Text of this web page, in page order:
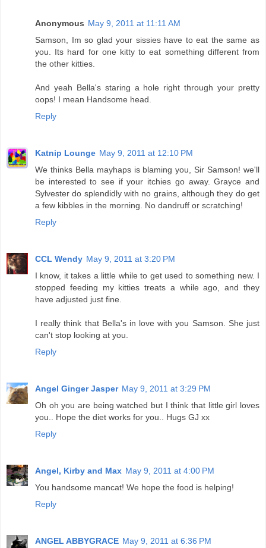
Anonymous May 9, 2011 at 11:11 AM
Samson, Im so glad your sissies have to eat the same as
you. Its hard for one kitty to eat something different from
the other kitties.
And yeah Bella's staring a hole right through your pretty
oops! I mean Handsome head.
Reply
Katnip Lounge May 9, 2011 at 12:10 PM
We thinks Bella mayhaps is blaming you, Sir Samson! we'll
be interested to see if your itchies go away. Grayce and
Sylvester do splendidly with no grains, although they do get
a few kibbles in the morning. No dandruff or scratching!
Reply
CCL Wendy May 9, 2011 at 3:20 PM
I know, it takes a little while to get used to something new. I
stopped feeding my kitties treats a while ago, and they
have adjusted just fine.
I really think that Bella's in love with you Samson. She just
can't stop looking at you.
Reply
Angel Ginger Jasper May 9, 2011 at 3:29 PM
Oh oh you are being watched but I think that little girl loves
you.. Hope the diet works for you.. Hugs GJ xx
Reply
Angel, Kirby and Max May 9, 2011 at 4:00 PM
You handsome mancat! We hope the food is helping!
Reply
ANGEL ABBYGRACE May 9, 2011 at 6:36 PM